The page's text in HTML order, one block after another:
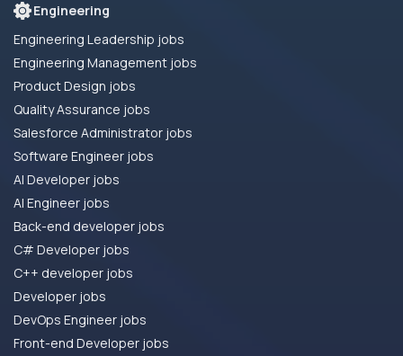
Engineering
Engineering Leadership jobs
Engineering Management jobs
Product Design jobs
Quality Assurance jobs
Salesforce Administrator jobs
Software Engineer jobs
AI Developer jobs
AI Engineer jobs
Back-end developer jobs
C# Developer jobs
C++ developer jobs
Developer jobs
DevOps Engineer jobs
Front-end Developer jobs